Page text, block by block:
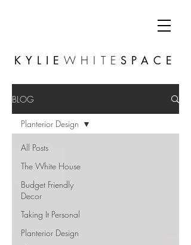
KYLIEWHITE SPACE
BLOG
All Posts
The White House
Budget Friendly
Decor
Taking It Personal
Planterior Design
Planterior Design